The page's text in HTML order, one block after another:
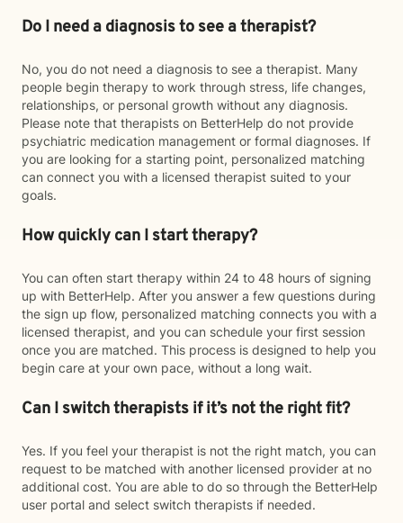
Do I need a diagnosis to see a therapist?
No, you do not need a diagnosis to see a therapist. Many
people begin therapy to work through stress, life changes,
relationships, or personal growth without any diagnosis.
Please note that therapists on BetterHelp do not provide
psychiatric medication management or formal diagnoses. If
you are looking for a starting point, personalized matching
can connect you with a licensed therapist suited to your
goals.
How quickly can I start therapy?
You can often start therapy within 24 to 48 hours of signing
up with BetterHelp. After you answer a few questions during
the sign up flow, personalized matching connects you with a
licensed therapist, and you can schedule your first session
once you are matched. This process is designed to help you
begin care at your own pace, without a long wait.
Can I switch therapists if it’s not the right fit?
Yes. If you feel your therapist is not the right match, you can
request to be matched with another licensed provider at no
additional cost. You are able to do so through the BetterHelp
user portal and select switch therapists if needed.